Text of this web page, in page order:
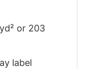
or 203
label